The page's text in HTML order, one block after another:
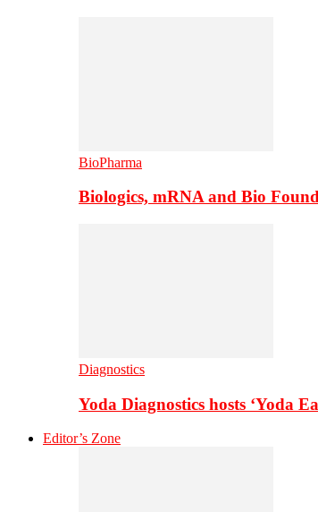
BioPharma
Biologics, mRNA and Bio
Diagnostics
Yoda Diagnostics hosts ‘Yoda
Editor’s Zone